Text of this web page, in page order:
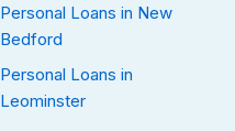
Personal Loans in New
Bedford
Personal Loans in
Leominster